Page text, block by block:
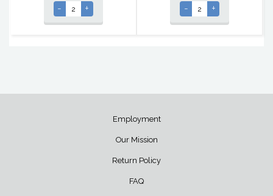
- + - +
Employment
Our Mission
Return Policy
FAQ